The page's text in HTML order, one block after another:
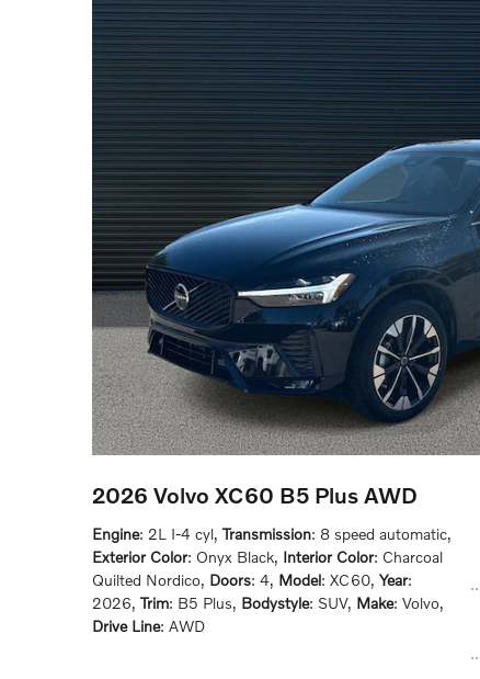
2026 Volvo XC60 B5 Plus AWD
Engine: 2L I-4 cyl, Transmission: 8 speed automatic,
Exterior Color: Onyx Black, Interior Color: Charcoal
Quilted Nordico, Doors: 4, Model: XC60, Year:
2026, Trim: B5 Plus, Bodystyle: SUV, Make: Volvo,
Drive Line: AWD